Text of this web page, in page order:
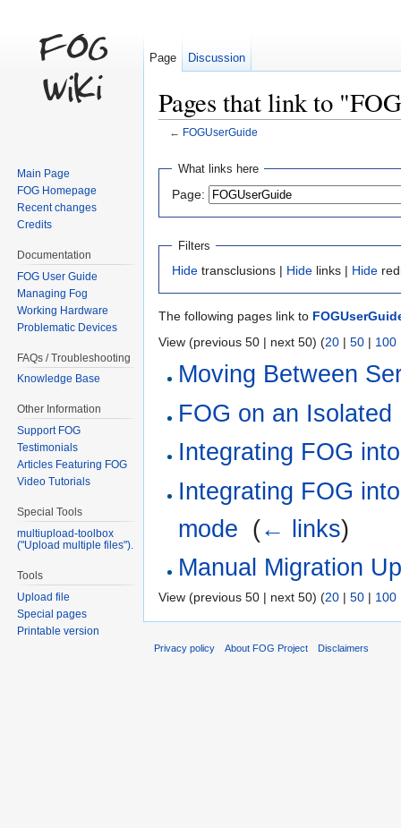
Pages that link to
← FOGUserGuide
What links here
Page:
Filters
Hide transclusions | Hide links | Hide
The following pages link to
View (previous 50 | next 50) (20 | 50 | 100
Moving Between
FOG on an Isolated
Integrating FOG
Integrating FOG
mode (← links)
Manual Migration
View (previous 50 | next 50) (20 | 50 | 100
Page Discussion
Main Page
FOG Homepage
Recent changes
Credits
Documentation
FOG User Guide
Managing Fog
Working Hardware
Problematic Devices
FAQs / Troubleshooting
Knowledge Base
Other Information
Support FOG
Testimonials
Articles Featuring FOG
Video Tutorials
Special Tools
multiupload-toolbox
("Upload multiple files").
Tools
Upload file
Special pages
Printable version
Privacy policy About FOG Project Disclaimers